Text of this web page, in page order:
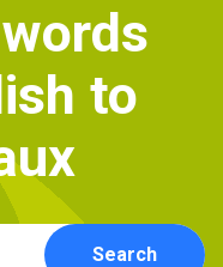
words
ish to
ux
Search